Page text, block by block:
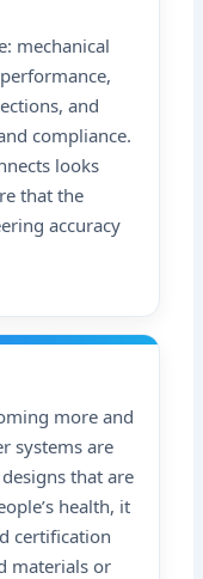
mechanical
and
compliance.
looks
that the
accuracy
more and
systems are
that are
health, it
certification
materials or